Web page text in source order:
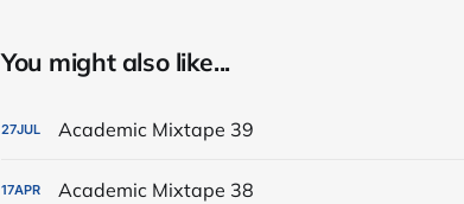
You might also like...
27JUL Academic Mixtape 39
17APR Academic Mixtape 38